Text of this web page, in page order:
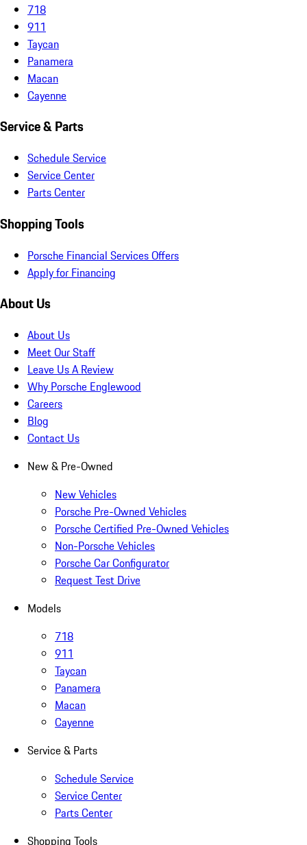
718
911
Taycan
Panamera
Macan
Cayenne
Service & Parts
Schedule Service
Service Center
Parts Center
Shopping Tools
Porsche Financial Services Offers
Apply for Financing
About Us
About Us
Meet Our Staff
Leave Us A Review
Why Porsche Englewood
Careers
Blog
Contact Us
New & Pre-Owned
New Vehicles
Porsche Pre-Owned Vehicles
Porsche Certified Pre-Owned Vehicles
Non-Porsche Vehicles
Porsche Car Configurator
Request Test Drive
Models
718
911
Taycan
Panamera
Macan
Cayenne
Service & Parts
Schedule Service
Service Center
Parts Center
Shopping Tools